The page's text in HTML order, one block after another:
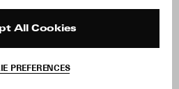
All Cookies
PREFERENCES
Site Reviews
Withdraw Order